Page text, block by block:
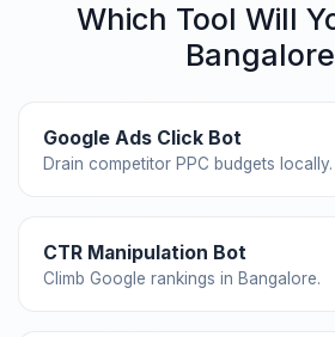
Which Tool Will
Google Ads Click Bot
Drain competitor PPC budgets locally.
CTR Manipulation Bot
Climb Google rankings in Bangalore.